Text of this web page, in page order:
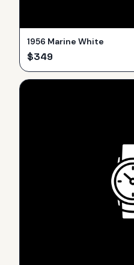
1956 Marine White
$349